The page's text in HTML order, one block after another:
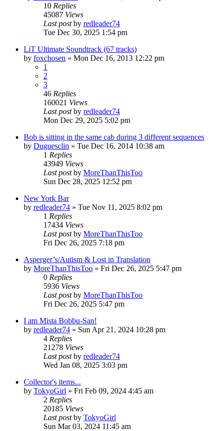
10 Replies
45087 Views
Last postby redleader74
Tue Dec 30, 2025 1:54 pm
LiT Ultimate Soundtrack (67 tracks)
by foxchosen » Mon Dec 16, 2013 12:22 pm
1
2
3
46 Replies
160021 Views
Last postby redleader74
Mon Dec 29, 2025 5:02 pm
Bob is sitting in the same cab during 3 different sequences
by Duguesclin » Tue Dec 16, 2014 10:38 am
1 Replies
43949 Views
Last postby MoreThanThisToo
Sun Dec 28, 2025 12:52 pm
New York Bar
by redleader74 » Tue Nov 11, 2025 8:02 pm
1 Replies
17434 Views
Last postby MoreThanThisToo
Fri Dec 26, 2025 7:18 pm
Asperger’s/Autism & Lost in Translation
by MoreThanThisToo » Fri Dec 26, 2025 5:47 pm
0 Replies
5936 Views
Last postby MoreThanThisToo
Fri Dec 26, 2025 5:47 pm
I am Mista Bobbu-San!
by redleader74 » Sun Apr 21, 2024 10:28 pm
4 Replies
21278 Views
Last postby redleader74
Wed Jan 08, 2025 3:03 pm
Collector's items...
by TokyoGirl » Fri Feb 09, 2024 4:45 am
2 Replies
20185 Views
Last postby TokyoGirl
Sun Mar 03, 2024 11:45 am